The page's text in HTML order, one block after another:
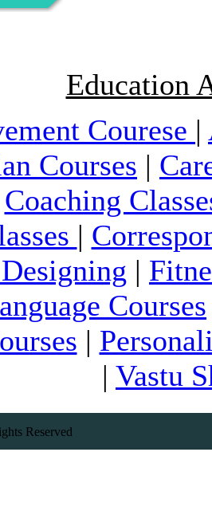
Education
Courese |
Courses |
Coaching
|
|
Courses
|
| Vastu
Reserved